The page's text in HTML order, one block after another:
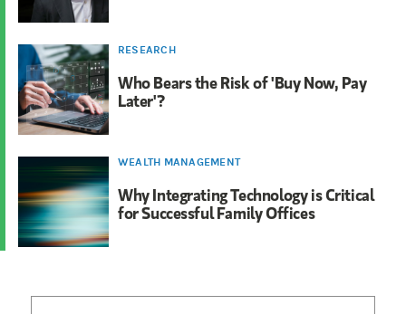
RESEARCH
Who Bears the Risk of 'Buy Now, Pay
Later'?
WEALTH MANAGEMENT
Why Integrating Technology is Critical
for Successful Family Offices